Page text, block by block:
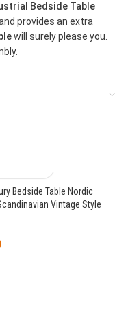
Bedside Table
provides an extra
will surely please you.
Bedside Table Nordic
Vintage Style